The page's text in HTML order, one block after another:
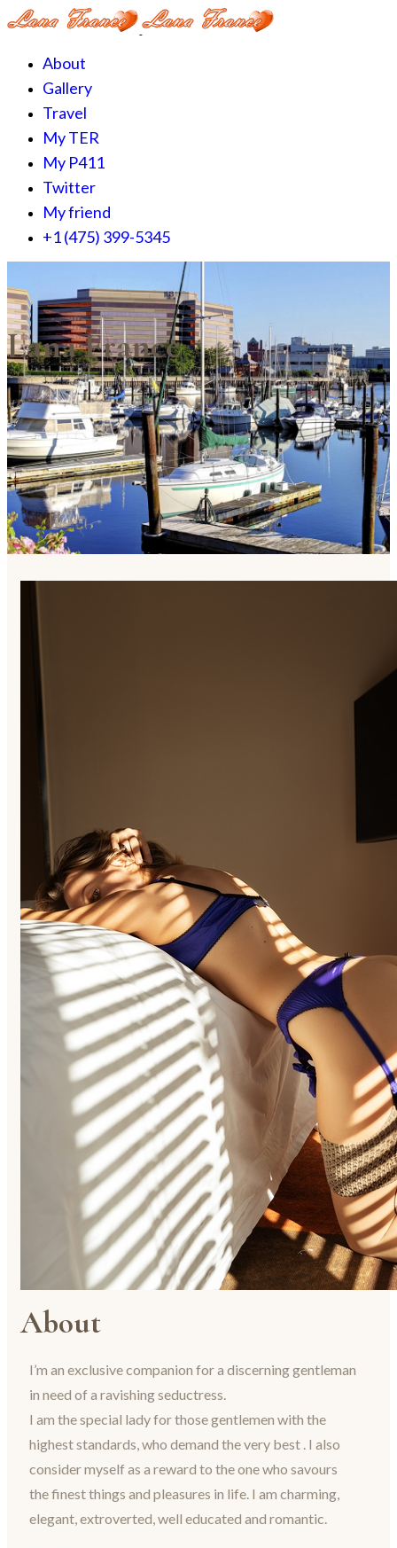
About
Gallery
Travel
My TER
My P411
Twitter
My friend
+1 (475) 399-5345‬
Lana France
About
I’m an exclusive companion for a discerning gentleman
in need of a ravishing seductress.
I am the special lady for those gentlemen with the
highest standards, who demand the very best . I also
consider myself as a reward to the one who savours
the finest things and pleasures in life. I am charming,
elegant, extroverted, well educated and romantic.